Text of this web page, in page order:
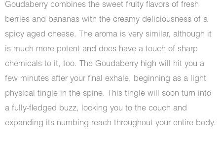
Goudaberry combines the sweet fruity flavors of fresh
berries and bananas with the creamy deliciousness of a
spicy aged cheese. The aroma is very similar, although it
is much more potent and does have a touch of sharp
chemicals to it, too. The Goudaberry high will hit you a
few minutes after your final exhale, beginning as a light
physical tingle in the spine. This tingle will soon turn into
a fully-fledged buzz, locking you to the couch and
expanding its numbing reach throughout your entire body.